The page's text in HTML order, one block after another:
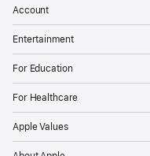
Account
Entertainment
For Education
For Healthcare
Apple Values